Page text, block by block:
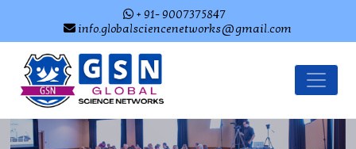
+ 91- 9007375847
info.globalsciencenetworks@gmail.com